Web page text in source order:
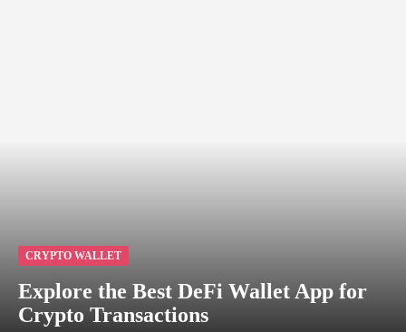
CRYPTO WALLET
Explore the Best DeFi Wallet App for
Crypto Transactions